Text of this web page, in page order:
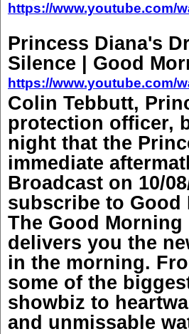
https://www.youtube.com/
Princess Diana's
Silence | Good
https://www.youtube.com/
Colin Tebbutt,
protection officer,
night that the
immediate
Broadcast on 10/
subscribe to
The Good
delivers you the
in the morning.
some of the
showbiz to
and unmissable